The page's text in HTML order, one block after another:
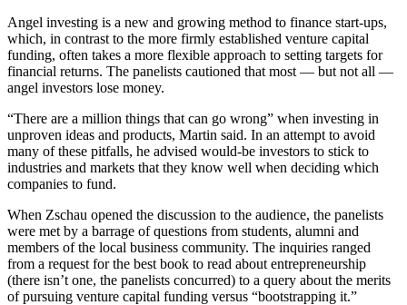
Angel investing is a new and growing method to finance start-ups,
which, in contrast to the more firmly established venture capital
funding, often takes a more flexible approach to setting targets for
financial returns. The panelists cautioned that most — but not all —
angel investors lose money.
“There are a million things that can go wrong” when investing in
unproven ideas and products, Martin said. In an attempt to avoid
many of these pitfalls, he advised would-be investors to stick to
industries and markets that they know well when deciding which
companies to fund.
When Zschau opened the discussion to the audience, the panelists
were met by a barrage of questions from students, alumni and
members of the local business community. The inquiries ranged
from a request for the best book to read about entrepreneurship
(there isn’t one, the panelists concurred) to a query about the merits
of pursuing venture capital funding versus “bootstrapping it.”